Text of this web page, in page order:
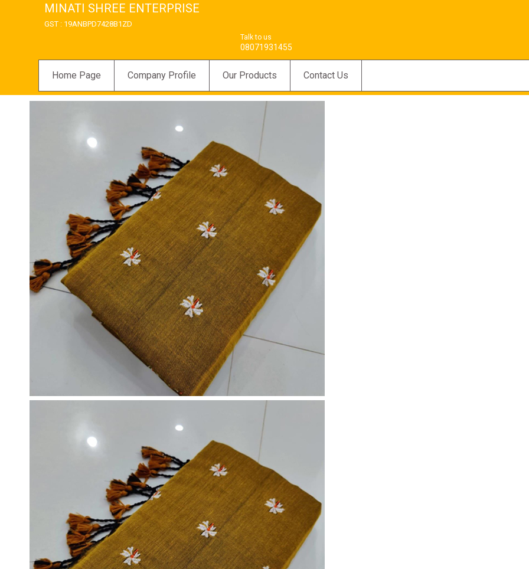
MINATI SHREE ENTERPRISE
GST : 19ANBPD7428B1ZD
Talk to us
08071931455
Home Page Company Profile Our Products Contact Us